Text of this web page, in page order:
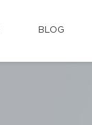
BLOG